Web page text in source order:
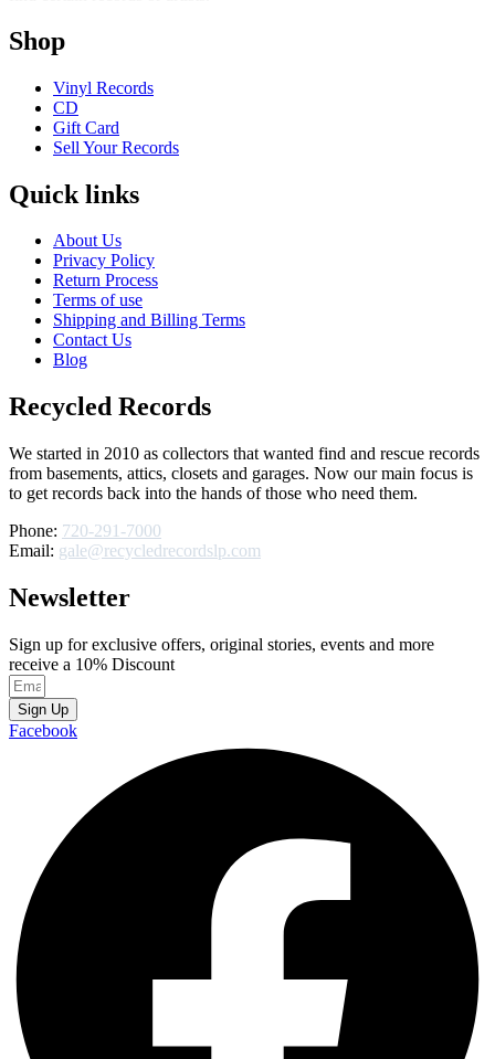
Shop
Vinyl Records
CD
Gift Card
Sell Your Records
Quick links
About Us
Privacy Policy
Return Process
Terms of use
Shipping and Billing Terms
Contact Us
Blog
Recycled Records
We started in 2010 as collectors that wanted find and rescue records
from basements, attics, closets and garages. Now our main focus is
to get records back into the hands of those who need them.
Phone: 720-291-7000
Email: gale@recycledrecordslp.com
Newsletter
Sign up for exclusive offers, original stories, events and more
receive a 10% Discount
Sign Up
Facebook